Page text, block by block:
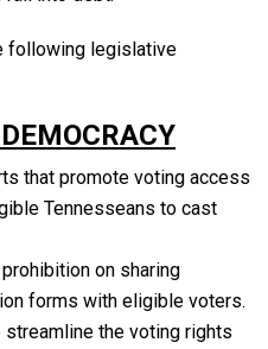
following legislative
that promote voting access
Tennesseans to cast
on sharing
forms with eligible voters.
the voting rights